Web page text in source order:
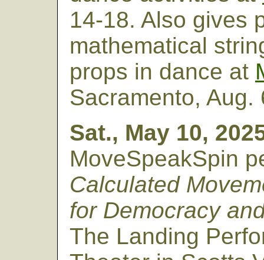
14-18. Also gives
mathematical
props in dance at
Sacramento, Aug.
Sat., May 10,
MoveSpeakSpin
Calculated
for Democracy
The Landing